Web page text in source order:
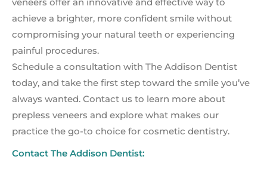
veneers offer an innovative and effective way to
achieve a brighter, more confident smile without
compromising your natural teeth or experiencing
painful procedures.
Schedule a consultation with The Addison Dentist
today, and take the first step toward the smile you’ve
always wanted. Contact us to learn more about
prepless veneers and explore what makes our
practice the go-to choice for cosmetic dentistry.
Contact The Addison Dentist: